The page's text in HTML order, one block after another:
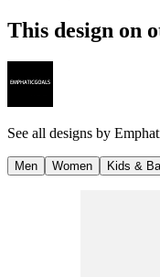
This design on
See all designs by
Men Women Kids &